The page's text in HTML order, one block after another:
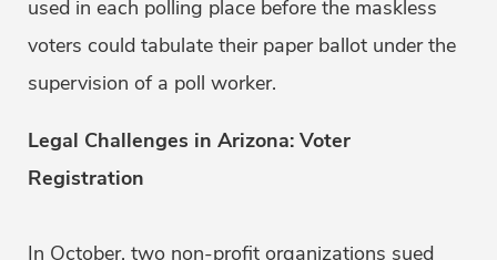
used in each polling place before the maskless
voters could tabulate their paper ballot under the
supervision of a poll worker.
Legal Challenges in Arizona: Voter
Registration
In October, two non-profit organizations sued